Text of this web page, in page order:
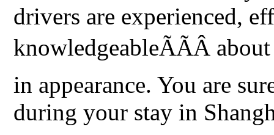
drivers are experienced,
knowledgeableÃÃÂ
in appearance. You are
during your stay in